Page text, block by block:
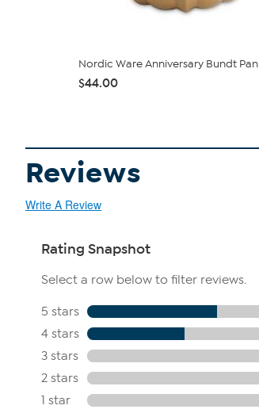
Nordic Ware Anniversary Bundt Pan
$44.00
Reviews
Write A Review